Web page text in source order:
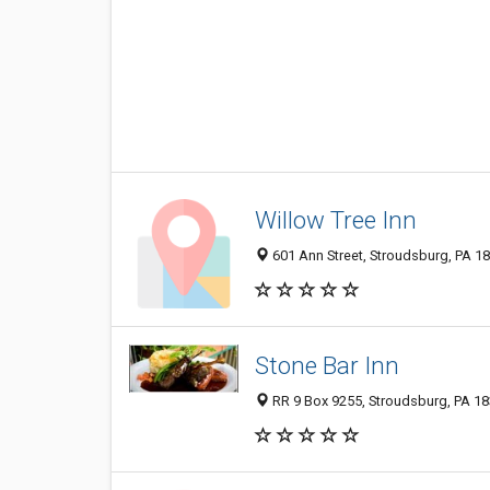
Willow Tree Inn
601 Ann Street, Stroudsburg, PA
Stone Bar Inn
RR 9 Box 9255, Stroudsburg, PA